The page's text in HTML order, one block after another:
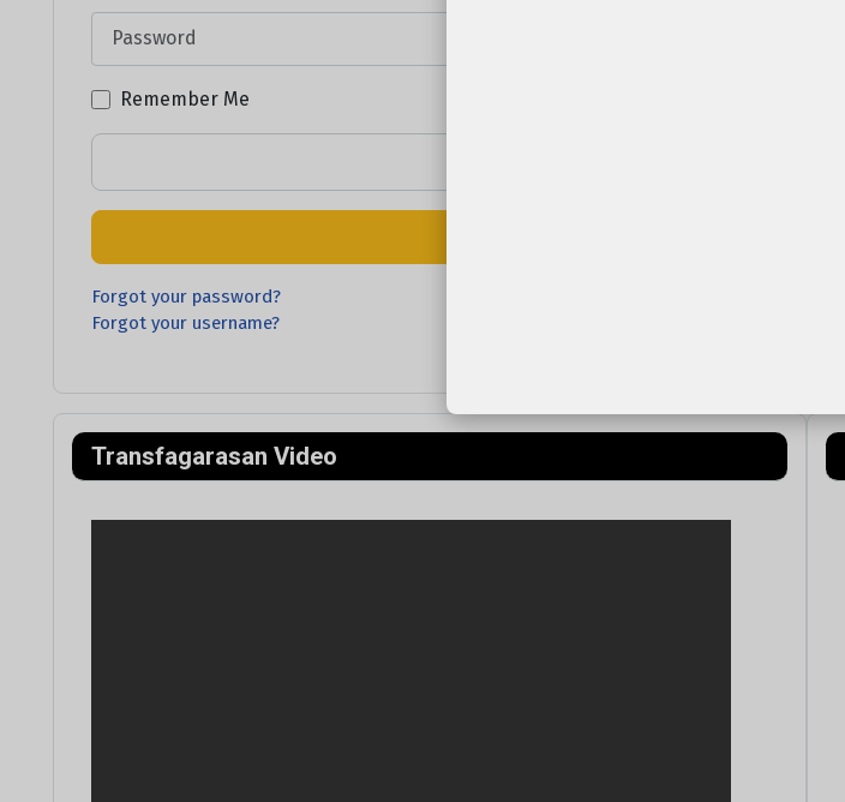
Remember Me
Forgot your password?
Forgot your username?
Transfagarasan Video